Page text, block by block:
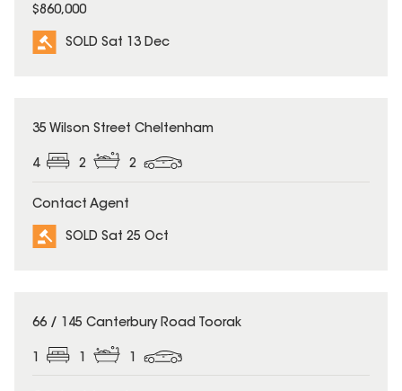
$860,000
SOLD Sat 13 Dec
SOLD
35 Wilson Street Cheltenham
4 2 2
Contact Agent
SOLD Sat 25 Oct
SOLD
66 / 145 Canterbury Road Toorak